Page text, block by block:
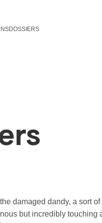
DOSSIERS
damaged dandy, a sort
but incredibly touching